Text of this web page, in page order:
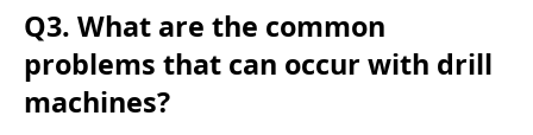
Q3. What are the common
problems that can occur with drill
machines?